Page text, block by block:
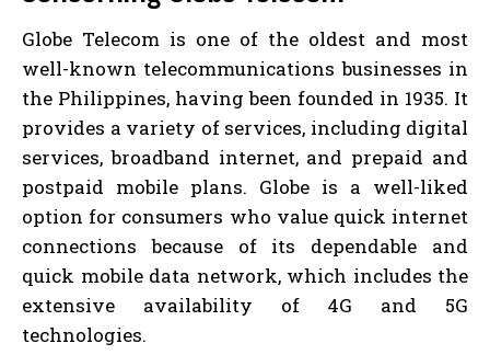
Globe Telecom is one of the oldest and most
well-known telecommunications businesses in
the Philippines, having been founded in 1935. It
provides a variety of services, including digital
services, broadband internet, and prepaid and
postpaid mobile plans. Globe is a well-liked
option for consumers who value quick internet
connections because of its dependable and
quick mobile data network, which includes the
extensive availability of 4G and 5G
technologies.